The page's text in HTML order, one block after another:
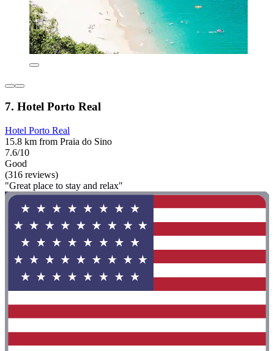
7. Hotel Porto Real
Hotel Porto Real
15.8 km from Praia do Sino
7.6/10
Good
(316 reviews)
"Great place to stay and relax"